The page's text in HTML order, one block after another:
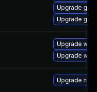
Upgrade
Upgrade
Upgrade
Upgrade
Upgrade